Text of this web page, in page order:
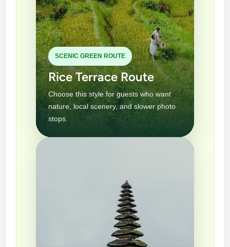
SCENIC GREEN ROUTE
Rice Terrace Route
Choose this style for guests who want
nature, local scenery, and slower photo
stops.